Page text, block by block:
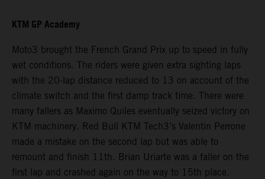
KTM GP Academy
Moto3 brought the French Grand Prix up to speed in fully
wet conditions. The riders were given extra sighting laps
with the 20-lap distance reduced to 13 on account of the
climate switch and the first damp track time. There were
many fallers as Maximo Quiles eventually seized victory on
KTM machinery. Red Bull KTM Tech3’s Valentin Perrone
made a mistake on the second lap but was able to
remount and finish 11th. Brian Uriarte was a faller on the
first lap and crashed again on the way to 15th place.